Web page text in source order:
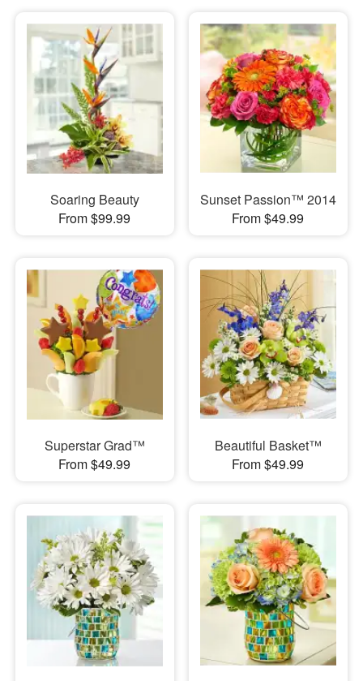
Soaring Beauty
From $99.99
Sunset Passion™ 2014
From $49.99
Superstar Grad™
From $49.99
Beautiful Basket™
From $49.99